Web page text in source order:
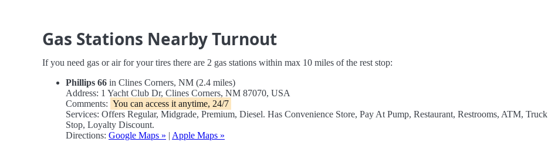
Gas Stations Nearby Turnout
If you need gas or air for your tires there are 2 gas stations within max 10 miles of the rest stop:
Phillips 66 in Clines Corners, NM (2.4 miles)
Address: 1 Yacht Club Dr, Clines Corners, NM 87070, USA
Comments: You can access it anytime, 24/7
Services: Offers Regular, Midgrade, Premium, Diesel. Has Convenience Store, Pay At Pump, Restaurant, Restrooms, ATM, Truck
Stop, Loyalty Discount.
Directions: Google Maps » | Apple Maps »